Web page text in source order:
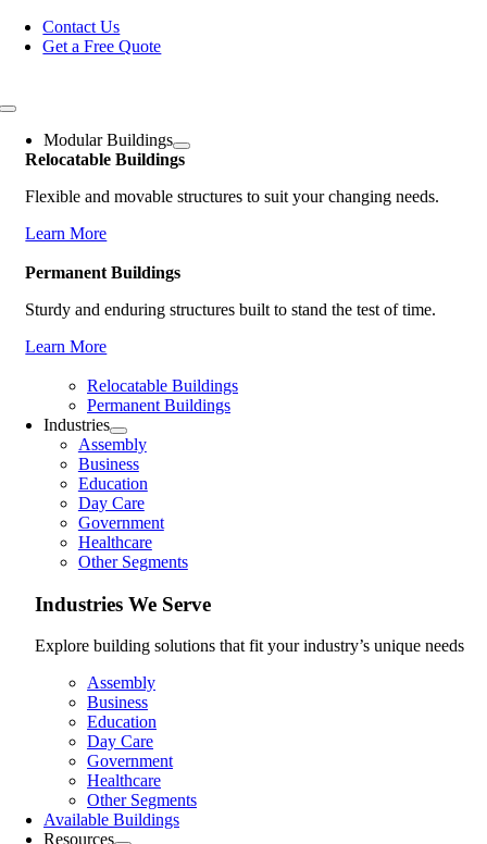
Skip
Contact Us
Get a Free Quote
Toggle
NavigationModular Buildings
Relocatable Buildings
Flexible and movable structures to suit your changing needs.
Learn More
Permanent Buildings
Sturdy and enduring structures built to stand the test of time.
Learn More
Relocatable Buildings
Permanent Buildings
Industries
Assembly
Business
Education
Day Care
Government
Healthcare
Other Segments
Industries We Serve
Explore building solutions that fit your industry’s unique needs
Assembly
Business
Education
Day Care
Government
Healthcare
Other Segments
Available Buildings
Resources